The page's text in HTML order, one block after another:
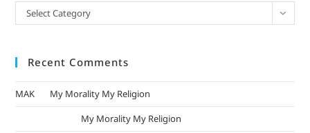
Select Category
Recent Comments
MAK
My Morality My Religion
My Morality My Religion